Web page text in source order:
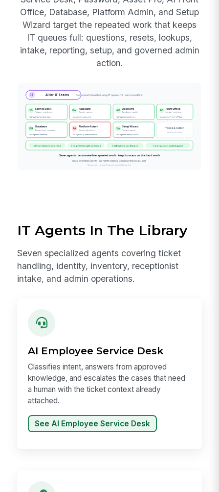
Office, Database, Platform Admin, and Setup
Wizard target the repeated work that keeps
IT queues full: questions, resets, lookups,
intake, reporting, setup, and governed admin
action.
IT Agents In The Library
Seven specialized agents covering ticket
handling, identity, inventory, receptionist
intake, and admin operations.
AI Employee Service Desk
Classifies intent, answers from approved
knowledge, and escalates the cases that need
a human with the ticket context already
attached.
See AI Employee Service Desk